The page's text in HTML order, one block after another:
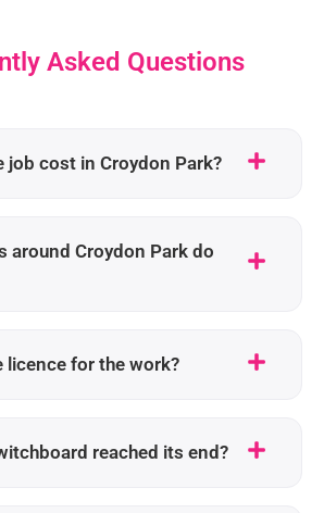
Asked Questions
job cost in Croydon Park?
around Croydon Park do
licence for the work?
reached its end?